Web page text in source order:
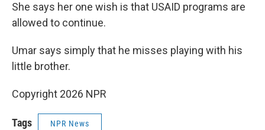
She says her one wish is that USAID programs are
allowed to continue.
Umar says simply that he misses playing with his
little brother.
Copyright 2026 NPR
Tags NPR News